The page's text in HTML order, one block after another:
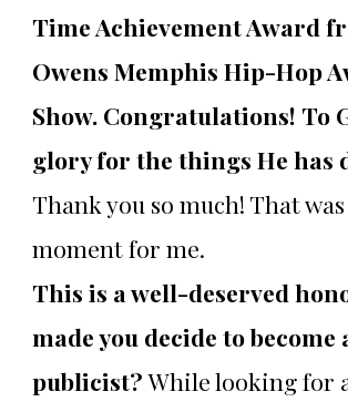
Time Achievement Award
Owens Memphis Hip-Hop
Show. Congratulations! To
glory for the things He has
Thank you so much! That
moment for me.
This is a well-deserved
made you decide to become
publicist?While looking for